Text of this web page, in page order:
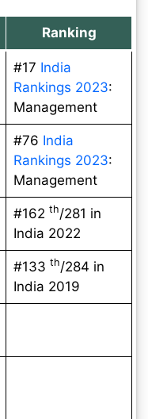
Ranking
#17 India
Rankings 2023:
Management
#76 India
Rankings 2023:
Management
#162 th/281 in
India 2022
#133 th/284 in
India 2019